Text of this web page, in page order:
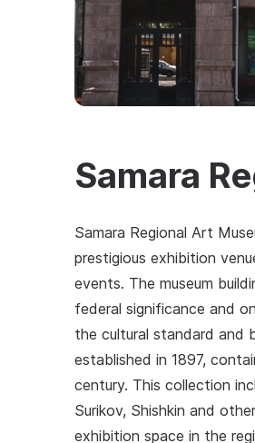
Samara
Samara Regional Art
prestigious exhibition
events. The museum
federal significance and
the cultural standard and
established in 1897,
century. This collection
Surikov, Shishkin and
exhibition space in the